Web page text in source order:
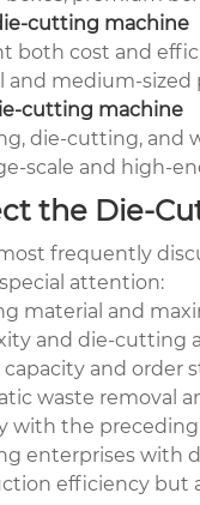
cutting machine
both cost and
and medium-
cutting machine
die-cutting, and
scale and high-
the Die-
frequently
attention:
material and
and die-cutting
capacity and order
waste removal
with the
enterprises with
efficiency but